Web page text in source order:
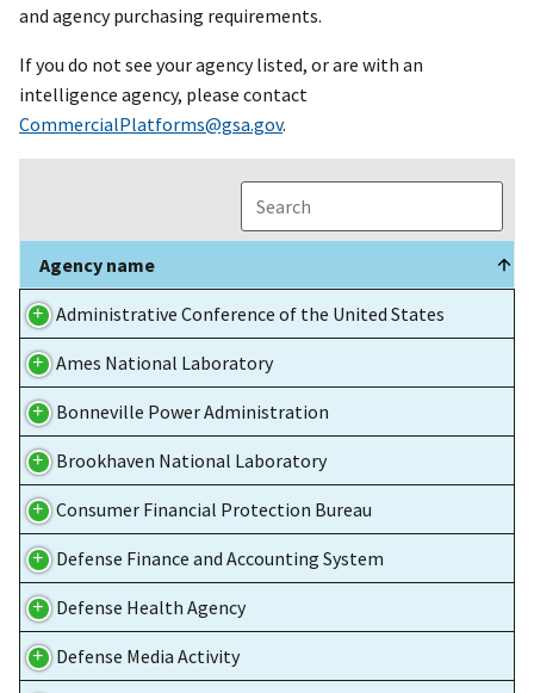
and agency purchasing requirements.
If you do not see your agency listed, or are with an
intelligence agency, please contact
CommercialPlatforms@gsa.gov.
Agency name
Agency name
Administrative Conference of the United States
Ames National Laboratory
Bonneville Power Administration
Brookhaven National Laboratory
Consumer Financial Protection Bureau
Defense Finance and Accounting System
Defense Health Agency
Defense Media Activity